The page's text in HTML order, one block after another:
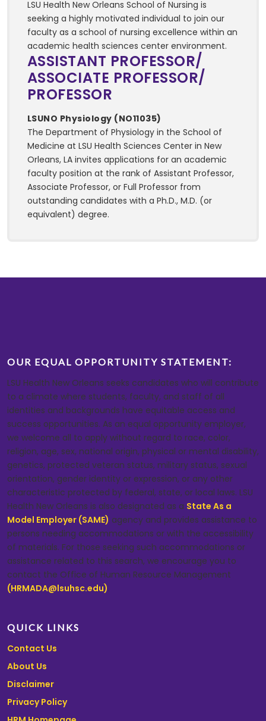
LSU Health New Orleans School of Nursing is
seeking a highly motivated individual to join our
faculty as a school of nursing excellence within an
academic health sciences center environment.
ASSISTANT PROFESSOR/
ASSOCIATE PROFESSOR/
PROFESSOR
LSUNO Physiology (NO11035)
The Department of Physiology in the School of
Medicine at LSU Health Sciences Center in New
Orleans, LA invites applications for an academic
faculty position at the rank of Assistant Professor,
Associate Professor, or Full Professor from
outstanding candidates with a Ph.D., M.D. (or
equivalent) degree.
OUR EQUAL OPPORTUNITY STATEMENT:
LSU Health New Orleans seeks candidates who will contribute
to a climate where students, faculty, and staff of all
identities and backgrounds have equitable access and
success opportunities. As an equal opportunity employer,
we welcome all to apply without regard to race, color,
religion, age, sex, national origin, physical or mental disability,
genetics, protected veteran status, military status, sexual
orientation, gender identity or expression, or any other
characteristic protected by federal, state, or local laws. LSU
Health New Orleans is also designated as a State As a
Model Employer (SAME) agency and provides assistance to
persons needing accommodations or with the accessibility
of materials. For those seeking such accommodations or
assistance related to this search, we encourage you to
contact the Office of Human Resource Management
(HRMADA@lsuhsc.edu).
QUICK LINKS
Contact Us
About Us
Disclaimer
Privacy Policy